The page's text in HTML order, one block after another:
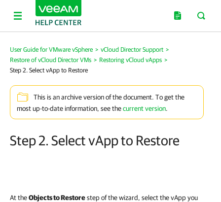
User Guide for VMware vSphere > vCloud Director Support >
Restore of vCloud Director VMs > Restoring vCloud vApps >
Step 2. Select vApp to Restore
This is an archive version of the document. To get the
most up-to-date information, see thecurrent version.
Step 2. Select vApp to Restore
At theObjects to Restorestep of the wizard, select the vApp you